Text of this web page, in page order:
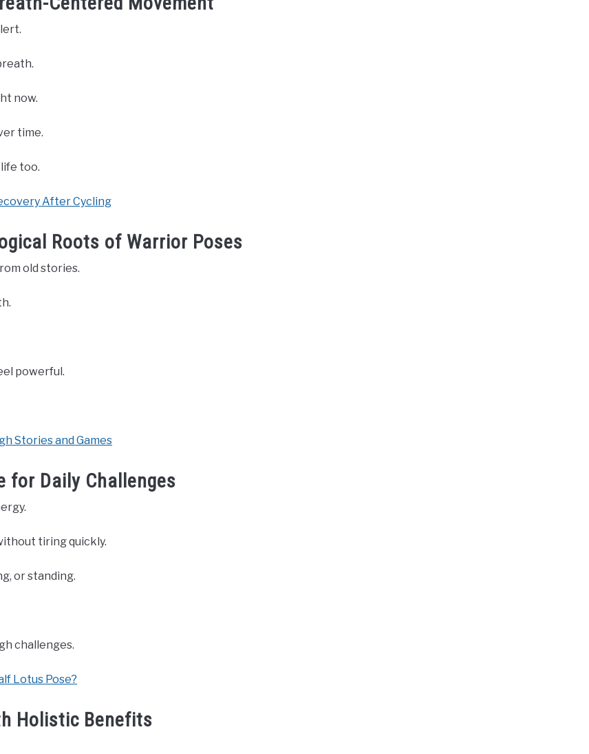
now.
time.
too.
After Cycling
Roots of Warrior Poses
old stories.
powerful.
Stories and Games
for Daily Challenges
tiring quickly.
or standing.
challenges.
Lotus Pose?
Holistic Benefits